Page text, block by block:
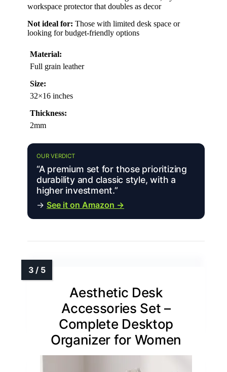
workspace protector that doubles as decor
Not ideal for: Those with limited desk space or
looking for budget-friendly options
Material:
Full grain leather
Size:
32×16 inches
Thickness:
2mm
OUR VERDICT
“A premium set for those prioritizing
durability and classic style, with a
higher investment.”
→ See it on Amazon →
Aesthetic Desk
Accessories Set –
Complete Desktop
Organizer for Women